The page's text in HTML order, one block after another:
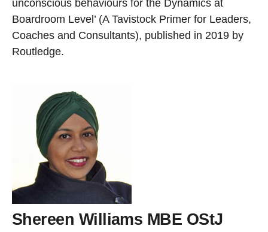
unconscious behaviours for the Dynamics at
Boardroom Level’ (A Tavistock Primer for Leaders,
Coaches and Consultants), published in 2019 by
Routledge.
Shereen Williams MBE OStJ